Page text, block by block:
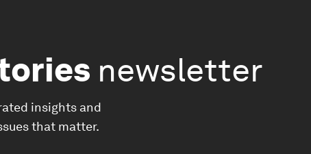
newsletter
insights and
that matter.